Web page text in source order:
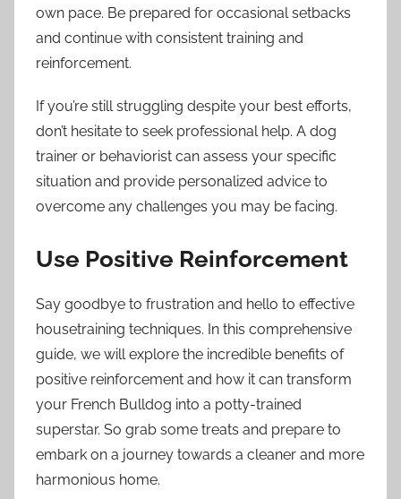
own pace. Be prepared for occasional setbacks
and continue with consistent training and
reinforcement.
If you’re still struggling despite your best efforts,
don’t hesitate to seek professional help. A dog
trainer or behaviorist can assess your specific
situation and provide personalized advice to
overcome any challenges you may be facing.
Use Positive Reinforcement
Say goodbye to frustration and hello to effective
housetraining techniques. In this comprehensive
guide, we will explore the incredible benefits of
positive reinforcement and how it can transform
your French Bulldog into a potty-trained
superstar. So grab some treats and prepare to
embark on a journey towards a cleaner and more
harmonious home.